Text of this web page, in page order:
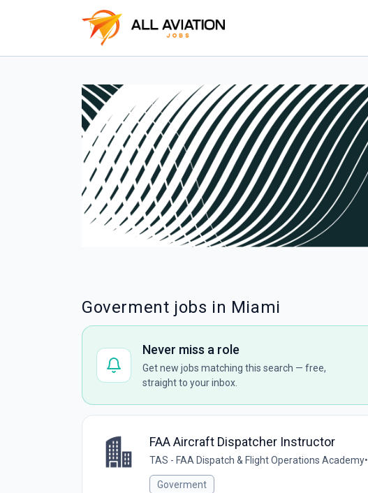
Goverment jobs in Miami
Never miss a role
Get new jobs matching this search — free,
straight to your inbox.
FAA Aircraft Dispatcher Instructor
TAS - FAA Dispatch & Flight Operations Academy•
Goverment